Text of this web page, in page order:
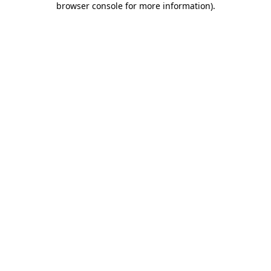
browser console for more information).